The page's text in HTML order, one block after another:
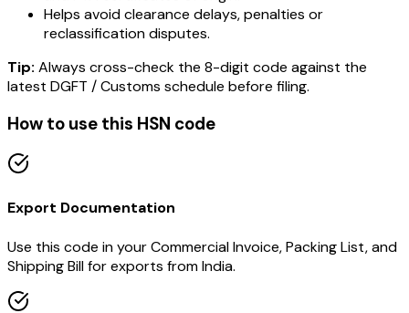
Helps avoid clearance delays, penalties or
reclassification disputes.
Tip: Always cross-check the 8-digit code against the
latest DGFT / Customs schedule before filing.
How to use this HSN code
Export Documentation
Use this code in your Commercial Invoice, Packing List, and
Shipping Bill for exports from India.